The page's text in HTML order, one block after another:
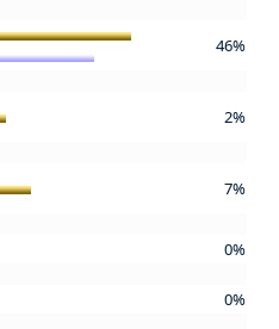
46%
2%
7%
0%
0%